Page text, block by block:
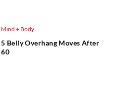
Mind + Body
5 Belly Overhang Moves After
60